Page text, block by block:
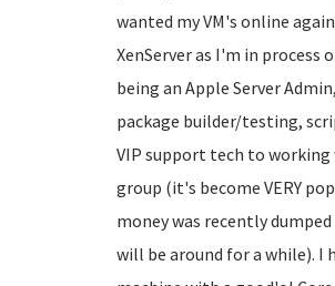
wanted my VM's online
XenServer as I'm in process
being an Apple Server
package builder/testing,
VIP support tech to
group (it's become VERY
money was recently
will be around for a while). I